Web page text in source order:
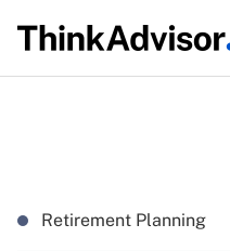
Retirement Planning